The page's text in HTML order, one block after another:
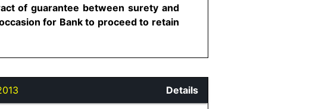
of guarantee between surety and
for Bank to proceed to retain
Details